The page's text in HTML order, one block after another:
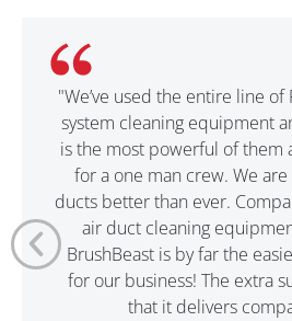
"We’ve used the entire line
system cleaning equipment
is the most powerful of them
for a one man crew. We
ducts better than ever.
air duct cleaning
BrushBeast is by far the
for our business! The extra
that it delivers